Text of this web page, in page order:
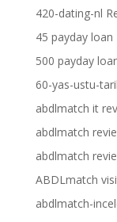
420-dating-nl
45 payday loan
500 payday
60-yas-ustu-
abdlmatch it
abdlmatch
abdlmatch
ABDLmatch
abdlmatch-